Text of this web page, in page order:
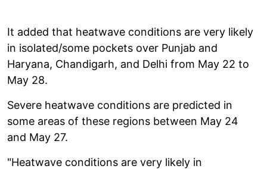
It added that heatwave conditions are very likely
in isolated/some pockets over Punjab and
Haryana, Chandigarh, and Delhi from May 22 to
May 28.
Severe heatwave conditions are predicted in
some areas of these regions between May 24
and May 27.
"Heatwave conditions are very likely in